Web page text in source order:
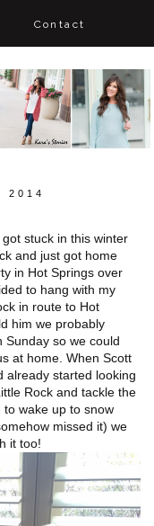
Contact
2014
stuck in this winter
and just got home
in Hot Springs over
to hang with my
in route to Hot
him we probably
Sunday so we could
at home. When Scott
already started looking
Rock and tackle the
wake up to snow
missed it) we
it too!